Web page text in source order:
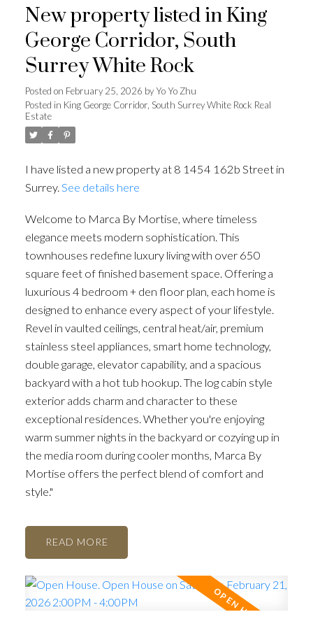
New property listed in King
George Corridor, South
Surrey White Rock
Posted on February 25, 2026 byYo Yo Zhu
Posted in King George Corridor, South Surrey White Rock Real
Estate
I have listed a new property at 8 1454 162b Street in
Surrey. See details here
Welcome to Marca By Mortise, where timeless
elegance meets modern sophistication. This
townhouses redefine luxury living with over 650
square feet of finished basement space. Offering a
luxurious 4 bedroom + den floor plan, each home is
designed to enhance every aspect of your lifestyle.
Revel in vaulted ceilings, central heat/air, premium
stainless steel appliances, smart home technology,
double garage, elevator capability, and a spacious
backyard with a hot tub hookup. The log cabin style
exterior adds charm and character to these
exceptional residences. Whether you're enjoying
warm summer nights in the backyard or cozying up in
the media room during cooler months, Marca By
Mortise offers the perfect blend of comfort and
style."
READ